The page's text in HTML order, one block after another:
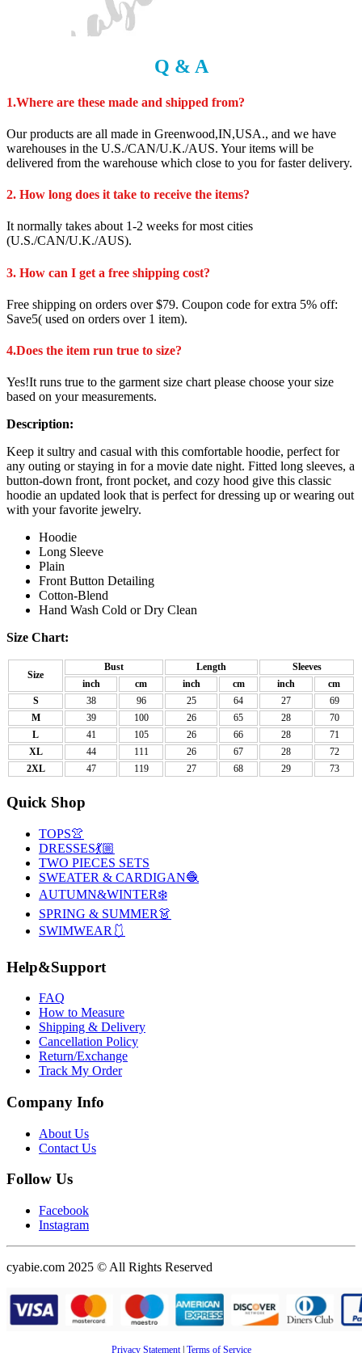
Q & A
1.Where are these made and shipped from?
Our products are all made in Greenwood,IN,USA., and we have
warehouses in the U.S./CAN/U.K./AUS. Your items will be
delivered from the warehouse which close to you for faster delivery.
2. How long does it take to receive the items?
It normally takes about 1-2 weeks for most cities
(U.S./CAN/U.K./AUS).
3. How can I get a free shipping cost?
Free shipping on orders over $79. Coupon code for extra 5% off:
Save5( used on orders over 1 item).
4.Does the item run true to size?
Yes!It runs true to the garment size chart please choose your size
based on your measurements.
Description:
Keep it sultry and casual with this comfortable hoodie, perfect for
any outing or staying in for a movie date night. Fitted long sleeves, a
button-down front, front pocket, and cozy hood give this classic
hoodie an updated look that is perfect for dressing up or wearing out
with your favorite jewelry.
Hoodie
Long Sleeve
Plain
Front Button Detailing
Cotton-Blend
Hand Wash Cold or Dry Clean
Size Chart:
Size
Bust Length
Sleeves
inch
cm inch cm inch
cm
S
38 96 25 64 27
69
M
39 100 26 65 28
70
L
41 105 26 66 28
71
XL
44 111 26 67 28
72
2XL
47 119 27 68 29 73
Quick Shop
TOPS👚
DRESSES💃🏼
TWO PIECES SETS
SWEATER & CARDIGAN🧶
AUTUMN&WINTER❄️
SPRING & SUMMER👗
SWIMWEAR🩱
Help&Support
FAQ
How to Measure
Shipping & Delivery
Cancellation Policy
Return/Exchange
Track My Order
Company Info
About Us
Contact Us
Follow Us
Facebook
Instagram
cyabie.com 2025 © All Rights Reserved
Privacy Statement| Terms of Service